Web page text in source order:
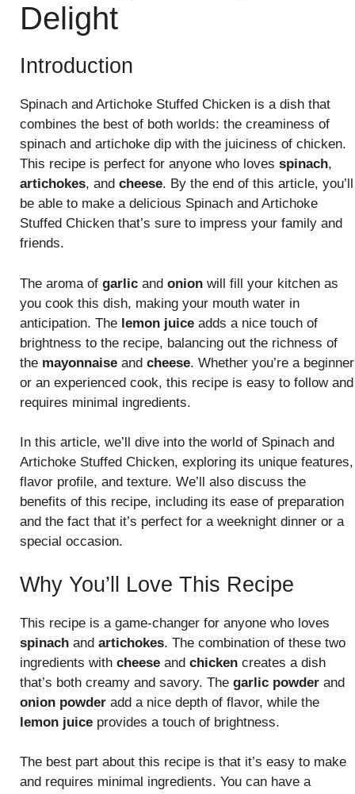
Delight
Introduction
Spinach and Artichoke Stuffed Chicken is a dish that
combines the best of both worlds: the creaminess of
spinach and artichoke dip with the juiciness of chicken.
This recipe is perfect for anyone who loves spinach,
artichokes, and cheese. By the end of this article, you’ll
be able to make a delicious Spinach and Artichoke
Stuffed Chicken that’s sure to impress your family and
friends.
The aroma of garlic and onion will fill your kitchen as
you cook this dish, making your mouth water in
anticipation. The lemon juice adds a nice touch of
brightness to the recipe, balancing out the richness of
the mayonnaise and cheese. Whether you’re a beginner
or an experienced cook, this recipe is easy to follow and
requires minimal ingredients.
In this article, we’ll dive into the world of Spinach and
Artichoke Stuffed Chicken, exploring its unique features,
flavor profile, and texture. We’ll also discuss the
benefits of this recipe, including its ease of preparation
and the fact that it’s perfect for a weeknight dinner or a
special occasion.
Why You’ll Love This Recipe
This recipe is a game-changer for anyone who loves
spinach and artichokes. The combination of these two
ingredients with cheese and chicken creates a dish
that’s both creamy and savory. The garlic powder and
onion powder add a nice depth of flavor, while the
lemon juice provides a touch of brightness.
The best part about this recipe is that it’s easy to make
and requires minimal ingredients. You can have a